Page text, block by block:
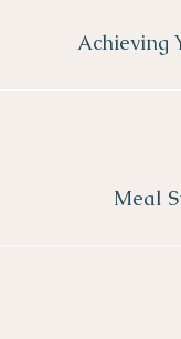
Achieving
Meal